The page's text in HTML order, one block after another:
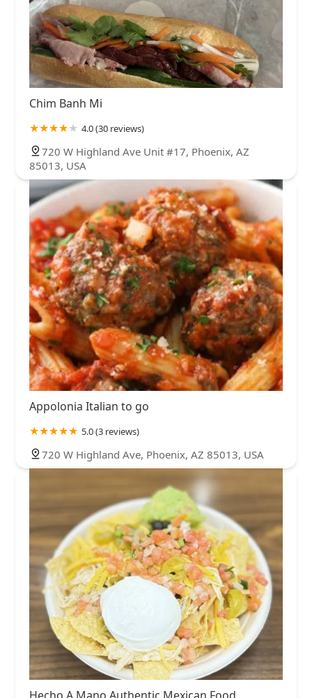
Chim Banh Mi
4.0 (30 reviews)
720 W Highland Ave Unit #17, Phoenix, AZ
85013, USA
Appolonia Italian to go
5.0 (3 reviews)
720 W Highland Ave, Phoenix, AZ 85013, USA